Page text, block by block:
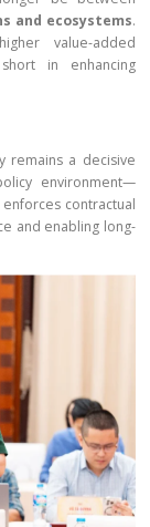
and ecosystems.
value-added
in enhancing
remains a decisive
environment—
contractual
and enabling long-